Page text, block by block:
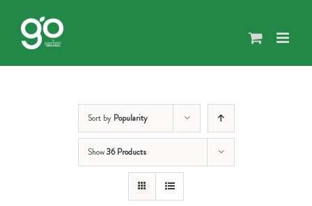
content
Sort by Popularity
Show36 Products